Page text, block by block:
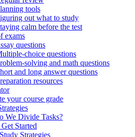
tools
out what to study
calm before the test
exams
questions
choice questions
solving and math questions
and long answer questions
resources
your course grade
We Divide Tasks?
Started
Strategies